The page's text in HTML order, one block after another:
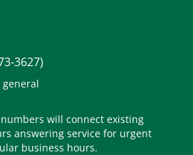
3627)
will connect existing
answering service for urgent
business hours.